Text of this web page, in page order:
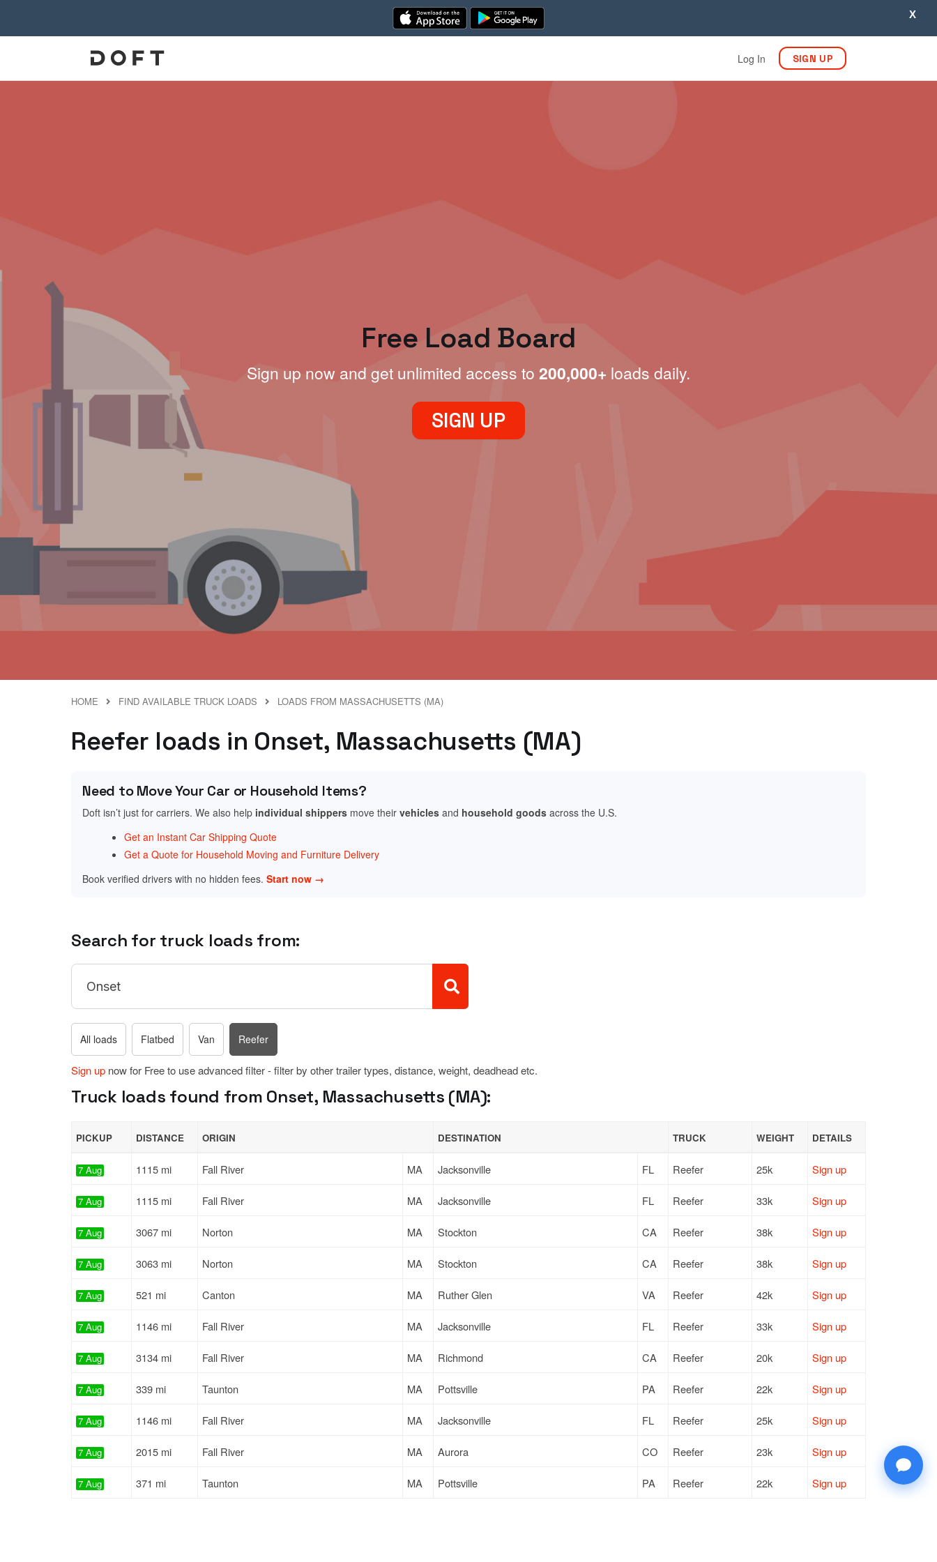
X
Log In SIGN UP
Free Load Board
Sign up now and get unlimited access to 200,000+ loads daily.
SIGN UP
HOME FIND AVAILABLE TRUCK LOADS LOADS FROM MASSACHUSETTS (MA)
Reefer loads in Onset, Massachusetts (MA)
Need to Move Your Car or Household Items?
Doft isn’t just for carriers. We also help individual shippers move their vehicles and household goods across the U.S.
Get an Instant Car Shipping Quote
Get a Quote for Household Moving and Furniture Delivery
Book verified drivers with no hidden fees. Start now →
Search for truck loads from:
All loads Flatbed Van Reefer
Sign up now for Free to use advanced filter - filter by other trailer types, distance, weight, deadhead etc.
Truck loads found from Onset, Massachusetts (MA):
PICKUP DISTANCE ORIGIN DESTINATION TRUCK WEIGHT DETAILS
7 Aug 1115 mi Fall River MA Jacksonville FL Reefer 25k Sign up
7 Aug 1115 mi Fall River MA Jacksonville FL Reefer 33k Sign up
7 Aug 3067 mi Norton MA Stockton CA Reefer 38k Sign up
7 Aug 3063 mi Norton MA Stockton CA Reefer 38k Sign up
7 Aug 521 mi Canton MA Ruther Glen VA Reefer 42k Sign up
7 Aug 1146 mi Fall River MA Jacksonville FL Reefer 33k Sign up
7 Aug 3134 mi Fall River MA Richmond CA Reefer 20k Sign up
7 Aug 339 mi Taunton MA Pottsville PA Reefer 22k Sign up
7 Aug 1146 mi Fall River MA Jacksonville FL Reefer 25k Sign up
7 Aug 2015 mi Fall River MA Aurora CO Reefer 23k Sign up
7 Aug 371 mi Taunton MA Pottsville PA Reefer 22k Sign up